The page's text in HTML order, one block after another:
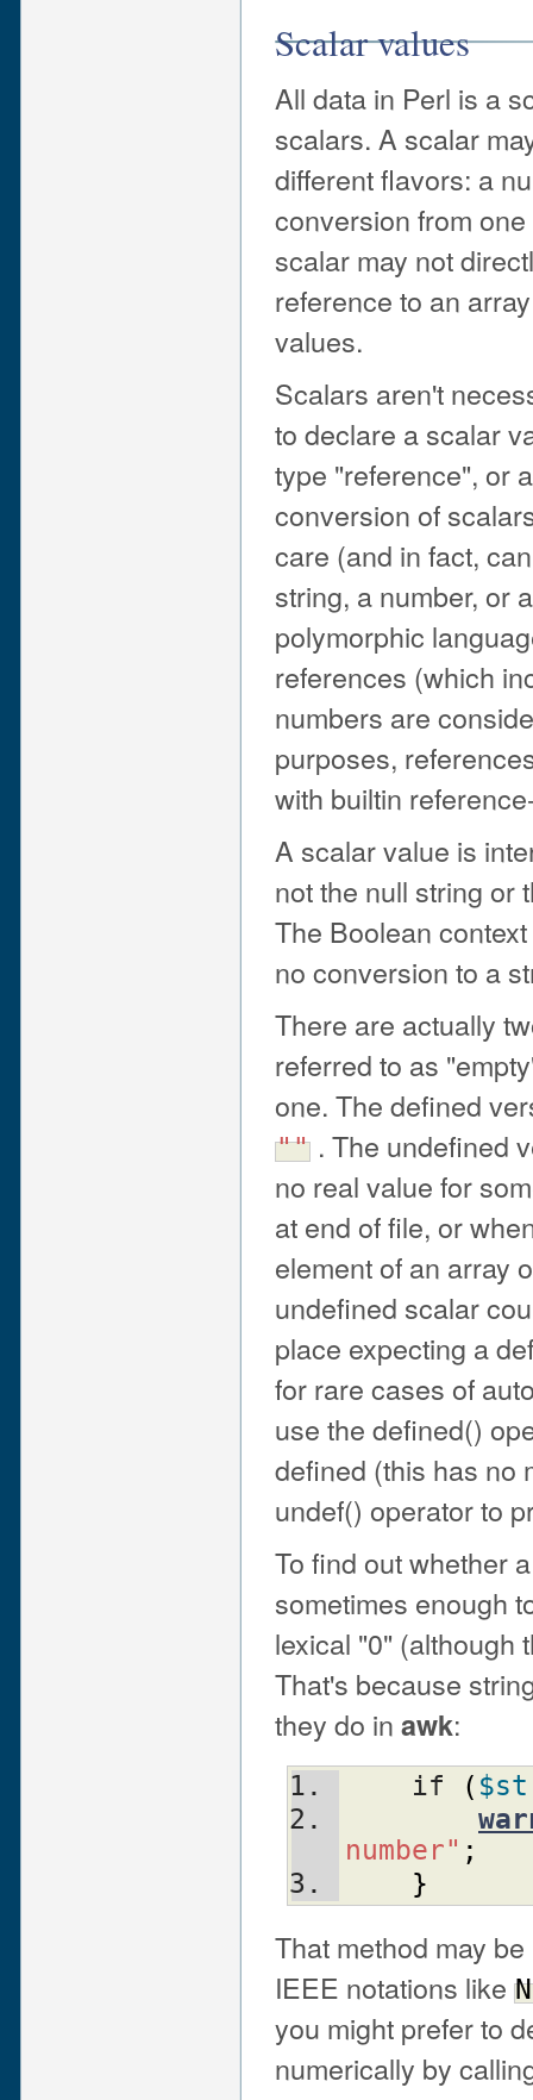
Scalar values
All data in Perl is a
scalars. A scalar
different flavors: a
conversion from
scalar may not
reference to an
values.
Scalars aren't
to declare a scalar
type "reference", or
conversion of
care (and in fact,
string, a number, or
polymorphic
references (which
numbers are
purposes,
with builtin
A scalar value is
not the null string or
The Boolean
no conversion to a
There are actually
referred to as
one. The defined
"" . The undefined
no real value for
at end of file, or
element of an array
undefined scalar
place expecting a
for rare cases of
use the defined()
defined (this has no
undef() operator to
To find out whether
sometimes enough
lexical "0" (although
That's because
they do in awk:
    if
(
number" ;
}
That method may
IEEE notations like
you might prefer to
numerically by